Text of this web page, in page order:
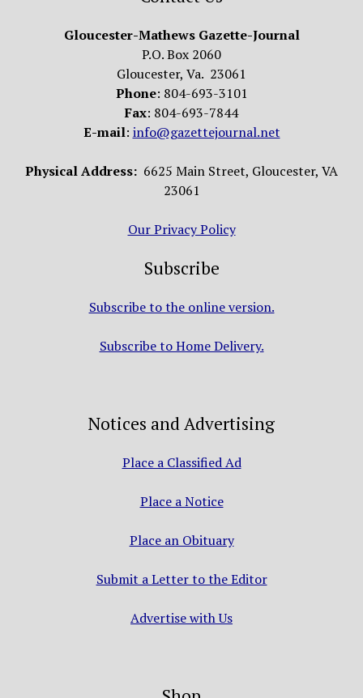
Gloucester-Mathews Gazette-Journal
P.O. Box 2060
Gloucester, Va. 23061
Phone: 804-693-3101
Fax: 804-693-7844
E-mail: info@gazettejournal.net
Physical Address: 6625 Main Street, Gloucester, VA
23061
Our Privacy Policy
Subscribe
Subscribe to the online version.
Subscribe to Home Delivery.
Notices and Advertising
Place a Classified Ad
Place a Notice
Place an Obituary
Submit a Letter to the Editor
Advertise with Us